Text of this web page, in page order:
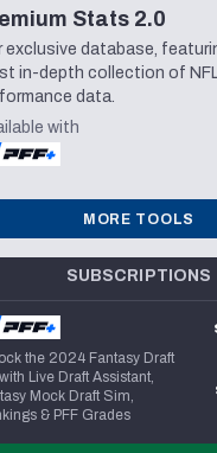
Stats 2.0
exclusive database,
in-depth collection of
data.
with
MORE TOOLS
SUBSCRIPTIONS
the 2024 Fantasy Draft
Live Draft Assistant,
Mock Draft Sim,
& PFF Grades